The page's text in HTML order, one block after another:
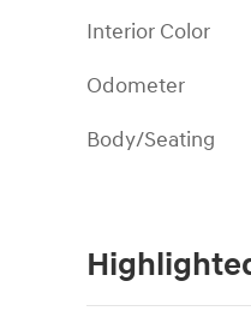
Interior Color
Odometer
Body/Seating